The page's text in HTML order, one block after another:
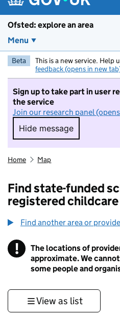
Ofsted: explore an area
Menu
Beta This is a new service. Help
feedback (opens in new
Sign up to take part in user
the service
Join our research panel
Hide message
Hide message. I
Home Map
Find state-funded
registered
Find another area or
! Information
The locations of
approximate. We
some people and
View as list